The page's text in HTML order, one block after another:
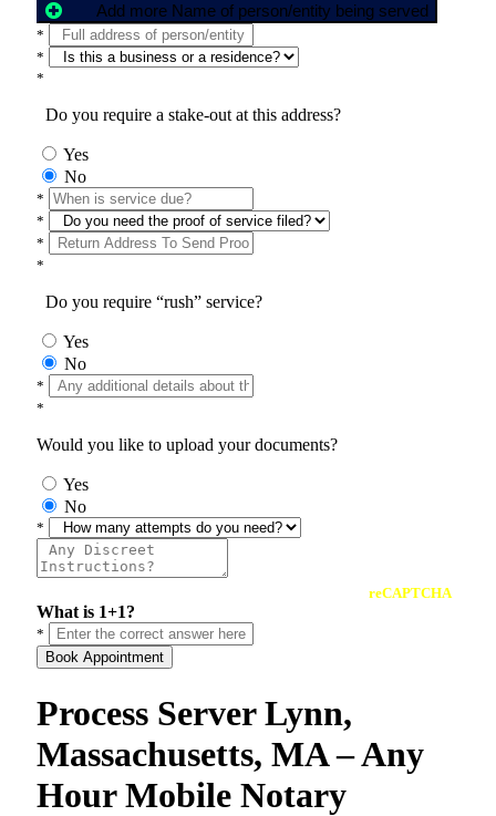
Add more Name of person/entity being served
*
*
*
Do you require a stake-out at this address?
Yes
No
*
*
*
*
Do you require “rush” service?
Yes
No
*
*
Would you like to upload your documents?
Yes
No
*
reCAPTCHA
What is 1+1?
*
Book Appointment
Process Server Lynn,
Massachusetts, MA – Any
Hour Mobile Notary